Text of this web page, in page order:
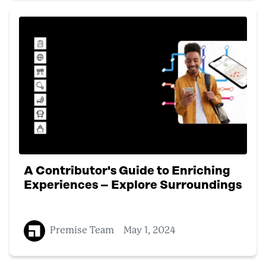
A Contributor's Guide to Enriching
Experiences – Explore Surroundings
Premise Team May 1, 2024